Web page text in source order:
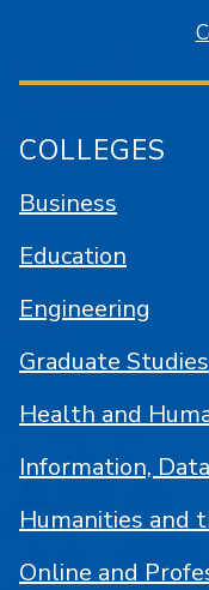
COLLEGES
Business
Education
Engineering
Graduate Studies
Health and
Information,
Humanities and
Online and